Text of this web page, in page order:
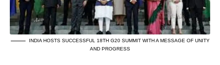
INDIA HOSTS SUCCESSFUL 18TH G20 SUMMIT WITH A MESSAGE OF UNITY
AND PROGRESS